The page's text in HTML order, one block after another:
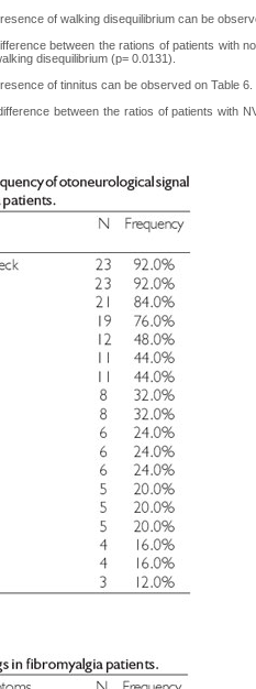
of walking disequilibrium can be
between the rations of patients with
disequilibrium (p= 0.0131).
of tinnitus can be observed on Table 6.
between the ratios of patients with